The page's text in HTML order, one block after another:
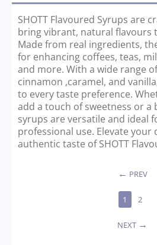
SHOTT Flavoured Syrups are
bring vibrant, natural flavours
Made from real ingredients,
for enhancing coffees, teas,
and more. With a wide range
cinnamon ,caramel, and
to every taste preference.
add a touch of sweetness or a
syrups are versatile and ideal
professional use. Elevate your
authentic taste of SHOTT
PREV
1 2
NEXT